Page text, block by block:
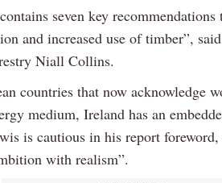
seven key
and increased use of timber”,
Niall Collins.
countries that now acknowledge
medium, Ireland has an
is cautious in his report
with realism”.